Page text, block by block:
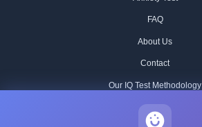
FAQ
About Us
Contact
Our IQ Test Methodology